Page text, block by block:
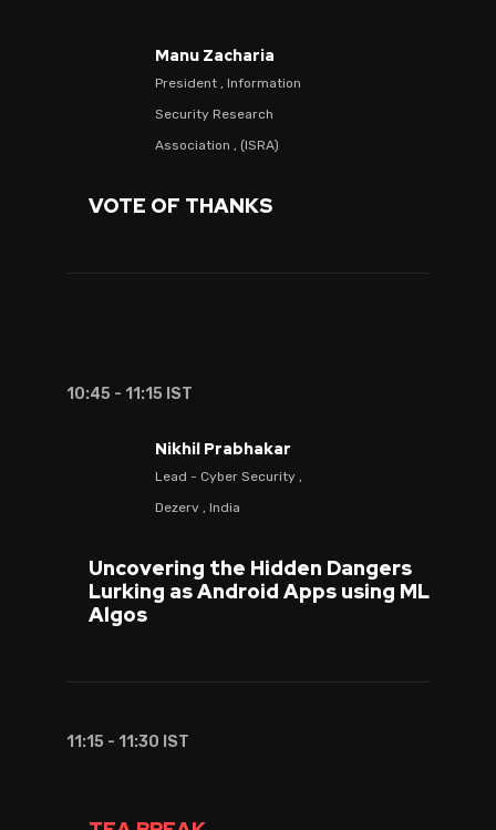
Manu Zacharia
President , Information
Security Research
Association , (ISRA)
VOTE OF THANKS
10:45 - 11:15 IST
Nikhil Prabhakar
Lead - Cyber Security ,
Dezerv , India
Uncovering the Hidden Dangers
Lurking as Android Apps using ML
Algos
11:15 - 11:30 IST